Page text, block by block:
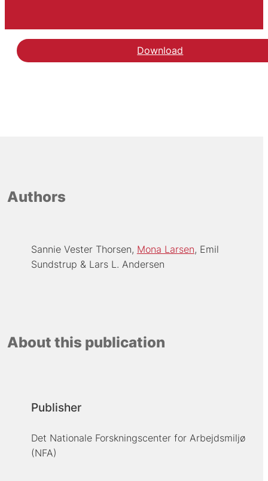
Download
Authors
Sannie Vester Thorsen Mona Larsen Emil
Sundstrup
Lars L. Andersen
About this publication
Publisher
Det Nationale Forskningscenter for Arbejdsmiljø
(NFA)